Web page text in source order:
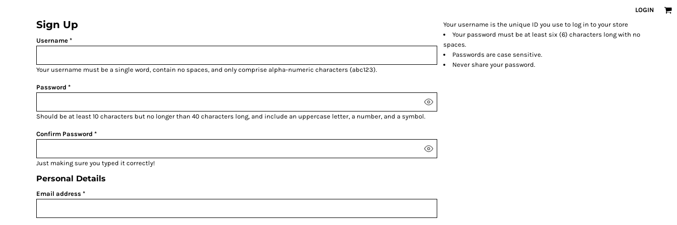
LOGIN
Sign Up
Username
Your username must be a single word, contain no spaces, and only comprise alpha-numeric characters (abc123).
Password
Should be at least 10 characters but no longer than 40 characters long, and include an uppercase letter, a number, and a symbol.
Confirm Password
Just making sure you typed it correctly!
Personal Details
Email address
Your username is the unique ID you use to log in to your store
Your password must be at least six (6) characters long with no
spaces.
Passwords are case sensitive.
Never share your password.
PRODUCTS
CONTACT
CART: 0 ITEM